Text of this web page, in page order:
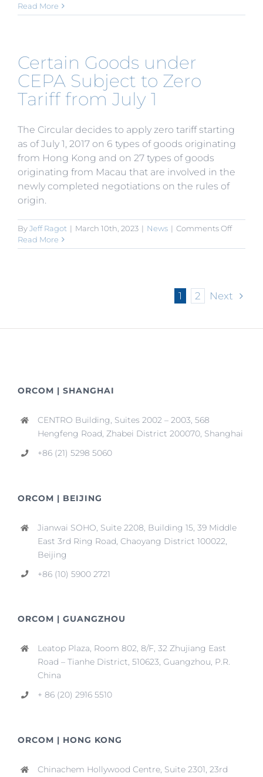
for
Read More
Certain Goods under
CEPA Subject to Zero
Tariff from July 1
The Circular decides to apply zero tariff starting
as of July 1, 2017 on 6 types of goods originating
from Hong Kong and on 27 types of goods
originating from Macau that are involved in the
newly completed negotiations on the rules of
origin.
ByJeff Ragot | March 10th, 2023 | News | Comments Offon
Goods
to
from
Read More
1 2 Next
ORCOM | SHANGHAI
CENTRO Building, Suites 2002 – 2003, 568
Hengfeng Road, Zhabei District 200070, Shanghai
+86 (21) 5298 5060
ORCOM | BEIJING
Jianwai SOHO, Suite 2208, Building 15, 39 Middle
East 3rd Ring Road, Chaoyang District 100022,
Beijing
+86 (10) 5900 2721
ORCOM | GUANGZHOU
Leatop Plaza, Room 802, 8/F, 32 Zhujiang East
Road – Tianhe District, 510623, Guangzhou, P.R.
China
+ 86 (20) 2916 5510
ORCOM | HONG KONG
Chinachem Hollywood Centre, Suite 2301, 23rd